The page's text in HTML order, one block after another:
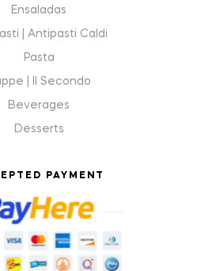
Ensaladas
| Antipasti Caldi
Pasta
| Il Secondo
Beverages
Desserts
PAYMENT